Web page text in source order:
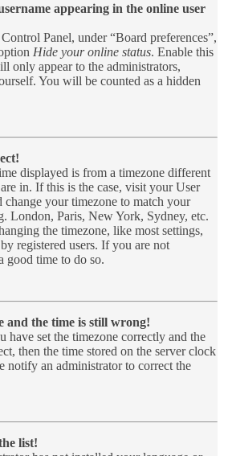
appearing in the online user
Panel, under “Board preferences”,
Hide your online status. Enable this
only appear to the administrators,
You will be counted as a hidden
displayed is from a timezone different
in. If this is the case, visit your User
change your timezone to match your
London, Paris, New York, Sydney, etc.
the timezone, like most settings,
registered users. If you are not
good time to do so.
and the time is still wrong!
have set the timezone correctly and the
then the time stored on the server clock
notify an administrator to correct the
list!